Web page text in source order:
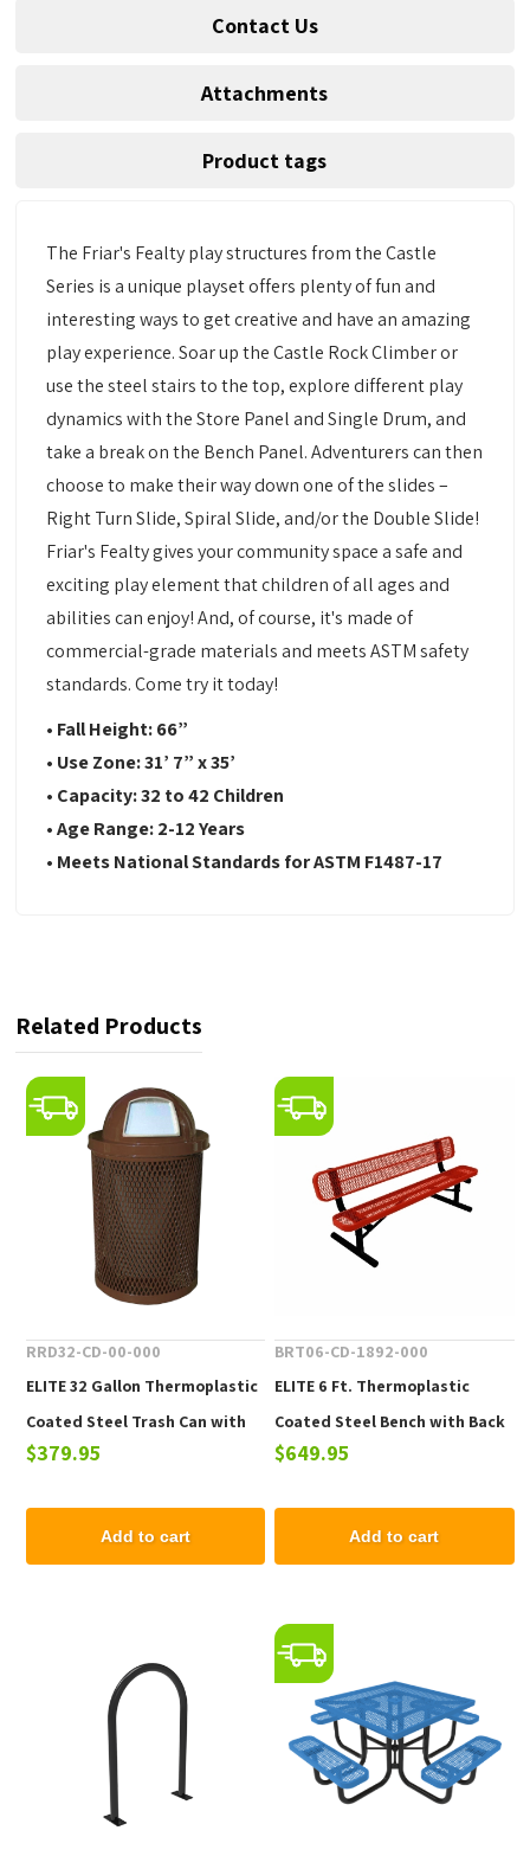
Contact Us
Attachments
Product tags
The Friar's Fealty play structures from the Castle
Series is a unique playset offers plenty of fun and
interesting ways to get creative and have an amazing
play experience. Soar up the Castle Rock Climber or
use the steel stairs to the top, explore different play
dynamics with the Store Panel and Single Drum, and
take a break on the Bench Panel. Adventurers can then
choose to make their way down one of the slides –
Right Turn Slide, Spiral Slide, and/or the Double Slide!
Friar's Fealty gives your community space a safe and
exciting play element that children of all ages and
abilities can enjoy! And, of course, it's made of
commercial-grade materials and meets ASTM safety
standards. Come try it today!
• Fall Height: 66”
• Use Zone:31’ 7” x 35’
• Capacity:32 to 42 Children
•Age Range:2-12 Years
• Meets National Standards for ASTM F1487-17
Related Products
RRD32-CD-00-000
ELITE 32 Gallon Thermoplastic
Coated Steel Trash Can with
Top and Liner - 105 lbs.
$379.95
Add to cart
BRT06-CD-1892-000
ELITE 6 Ft. Thermoplastic
Coated Steel Bench with Back
- 102 lbs.
$649.95
Add to cart